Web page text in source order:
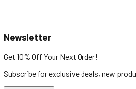
Newsletter
Get 10% Off Your Next Order!
Subscribe for exclusive deals, new